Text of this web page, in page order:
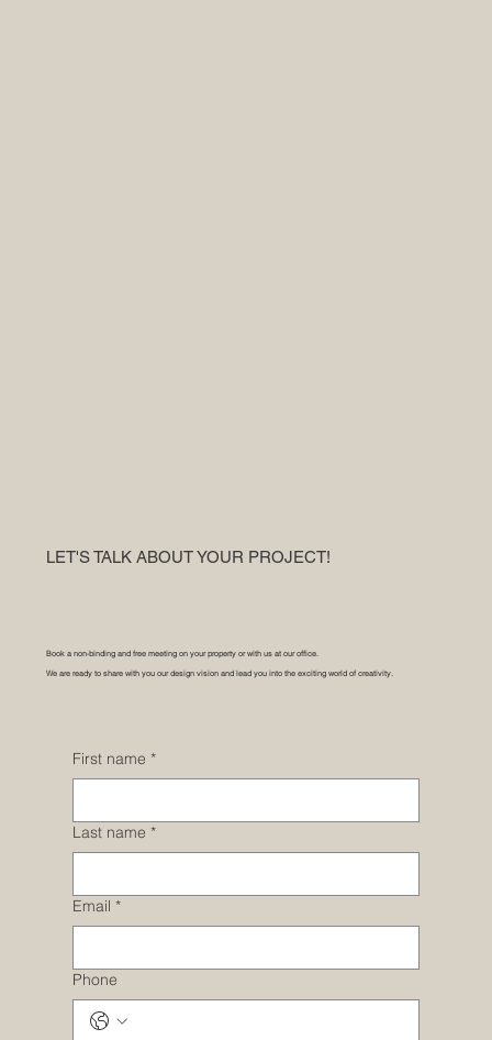
LET'S TALK ABOUT YOUR PROJECT!
Book a non-binding and free meeting on your property or with us at our office.
We are ready to share with you our design vision and lead you into the exciting world of creativity.
First name *
Last name *
Email *
Phone